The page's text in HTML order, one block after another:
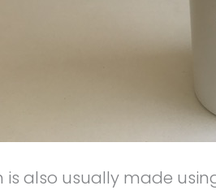
is also usually made